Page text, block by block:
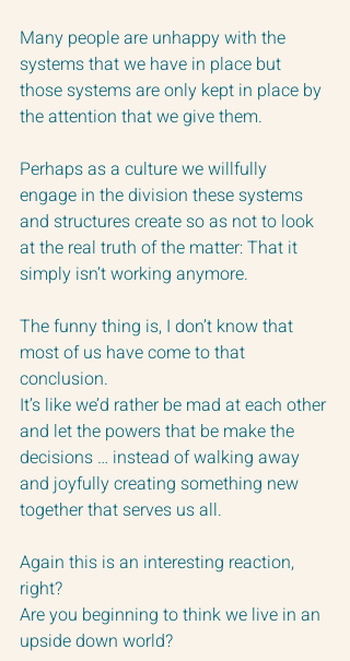
Many people are unhappy with the
systems that we have in place but
those systems are only kept in place by
the attention that we give them.
Perhaps as a culture we willfully
engage in the division these systems
and structures create so as not to look
at the real truth of the matter: That it
simply isn’t working anymore.
The funny thing is, I don’t know that
most of us have come to that
conclusion.
It’s like we’d rather be mad at each other
and let the powers that be make the
decisions … instead of walking away
and joyfully creating something new
together that serves us all.
Again this is an interesting reaction,
right?
Are you beginning to think we live in an
upside down world?